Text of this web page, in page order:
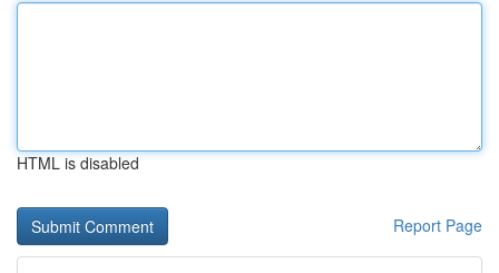
HTML is disabled
Report Page